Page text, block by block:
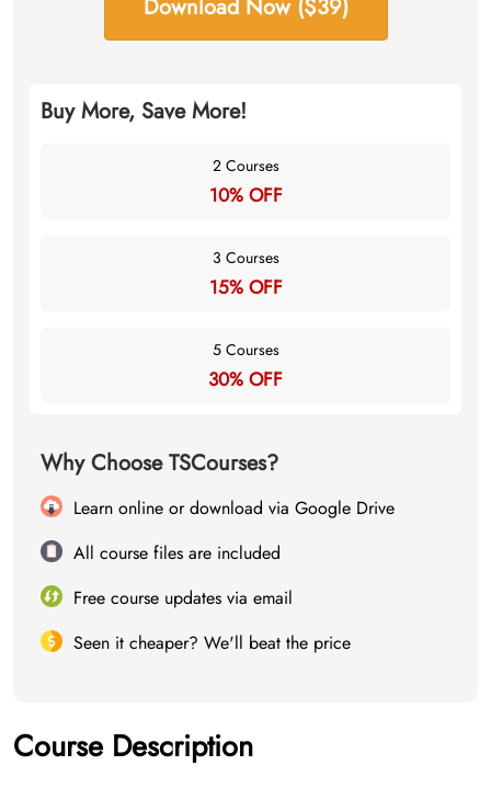
Download Now ($39)
Buy More, Save More!
2 Courses
10% OFF
3 Courses
15% OFF
5 Courses
30% OFF
Why Choose TSCourses?
Learn online or download via Google Drive
All course files are included
Free course updates via email
Seen it cheaper? We'll beat the price
Course Description